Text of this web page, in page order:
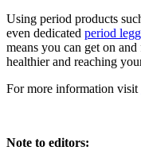
Using period products
even dedicated period
means you can get on
healthier and reaching
For more information visit
Note to editors: